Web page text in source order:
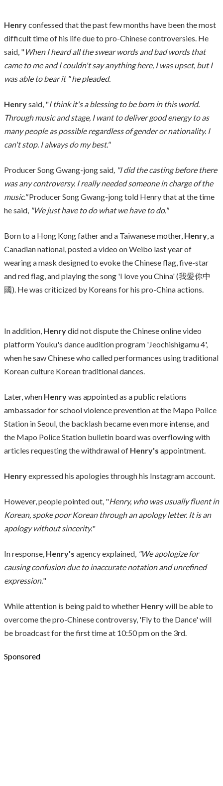
Henryconfessed that the past few months have been the most
difficult time of his life due to pro-Chinese controversies. He
said, "When I heard all the swear words and bad words that
came to me and I couldn't say anything here, I was upset, but I
was able to bear it " he pleaded.
Henrysaid, "I think it's a blessing to be born in this world.
Through music and stage, I want to deliver good energy to as
many people as possible regardless of gender or nationality. I
can't stop. I always do my best."
Producer Song Gwang-jong said, "I did the casting before there
was any controversy. I really needed someone in charge of the
music."Producer Song Gwang-jong told Henry that at the time
he said, "We just have to do what we have to do."
Born to a Hong Kong father and a Taiwanese mother, Henry, a
Canadian national, posted a video on Weibo last year of
wearing a mask designed to evoke the Chinese flag, five-star
and red flag, and playing the song 'I love you China' (我愛你中
國). He was criticized by Koreans for his pro-China actions.
In addition, Henrydid not dispute the Chinese online video
platform Youku's dance audition program 'Jeochishigamu 4',
when he saw Chinese who called performances using traditional
Korean culture Korean traditional dances.
Later, when Henrywas appointed as a public relations
ambassador for school violence prevention at the Mapo Police
Station in Seoul, the backlash became even more intense, and
the Mapo Police Station bulletin board was overflowing with
articles requesting the withdrawal of Henry's appointment.
Henryexpressed his apologies through his Instagram account.
However, people pointed out, "Henry, who was usually fluent in
Korean, spoke poor Korean through an apology letter. It is an
apology without sincerity."
In response, Henry's agency explained, "We apologize for
causing confusion due to inaccurate notation and unrefined
expression."
While attention is being paid to whether Henrywill be able to
overcome the pro-Chinese controversy, 'Fly to the Dance' will
be broadcast for the first time at 10:50 pm on the 3rd.
Sponsored